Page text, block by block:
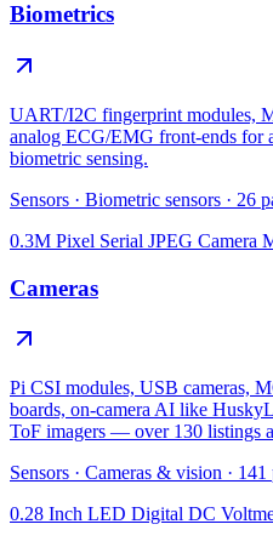
Biometrics
UART/I2C fingerprint modules,
analog ECG/EMG front-ends for
biometric sensing.
Sensors · Biometric sensors · 26
0.3M Pixel Serial JPEG Camera
Cameras
Pi CSI modules, USB cameras,
boards, on-camera AI like
ToF imagers — over 130 listings
Sensors · Cameras & vision · 141
0.28 Inch LED Digital DC